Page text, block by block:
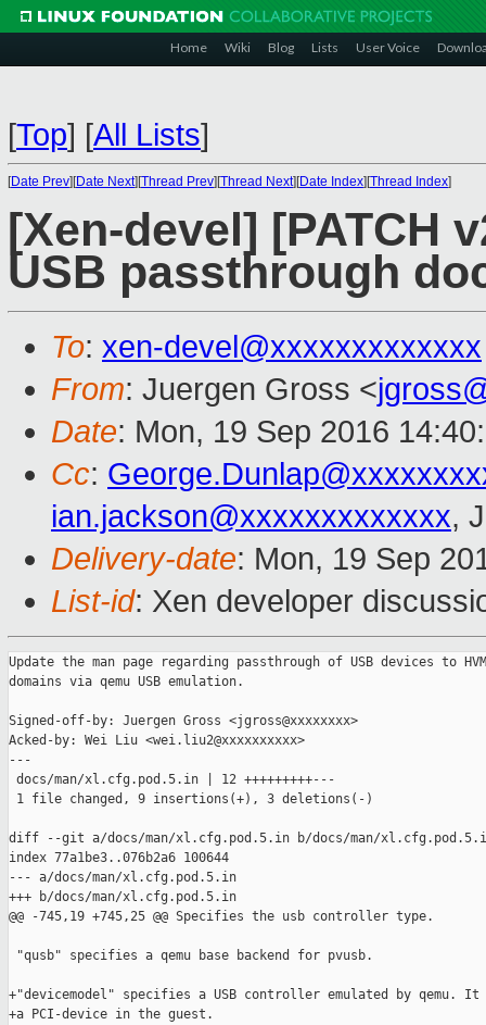
Home Wiki Blog Lists User Voice
[Top] [All Lists]
[Date Prev][Date Next][Thread Prev][Thread Next][Date Index][Thread Index]
[Xen-devel] [PATCH
USB passthrough
To: xen-devel@xxxxxxxxxxxxx
From: Juergen Gross <
Date: Mon, 19 Sep 2016
Cc:
ian.jackson@xxxxxxxxxxxxx,
Delivery-date: Mon, 19 Sep
List-id: Xen developer
Update the man page regarding passthrough of USB devices to HVM
domains via qemu USB emulation.
Signed-off-by: Juergen Gross <jgross@xxxxxxxx>
Acked-by: Wei Liu <wei.liu2@xxxxxxxxxx>
---
docs/man/xl.cfg.pod.5.in | 12 +++++++++---
1 file changed, 9 insertions(+), 3 deletions(-)
diff --git a/docs/man/xl.cfg.pod.5.in b/docs/man/
index 77a1be3..076b2a6 100644
--- a/docs/man/xl.cfg.pod.5.in
+++ b/docs/man/xl.cfg.pod.5.in
@@ -745,19 +745,25 @@ Specifies the usb controller type.
"qusb" specifies a qemu base backend for pvusb.
+"devicemodel" specifies a USB controller emulated by qemu.
+a PCI-device in the guest.